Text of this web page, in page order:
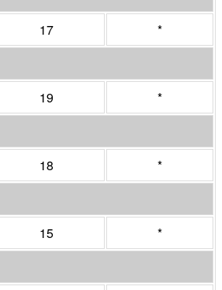
17
*
19
*
18
*
15
*